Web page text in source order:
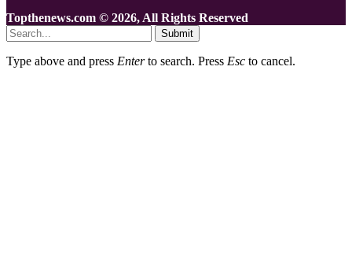
Topthenews.com © 2026, All Rights Reserved
Submit
Type above and press Enterto search. Press Esc to cancel.